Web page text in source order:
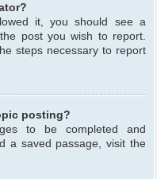
it, you should see a
post you wish to report.
steps necessary to report
posting?
to be completed and
a saved passage, visit the